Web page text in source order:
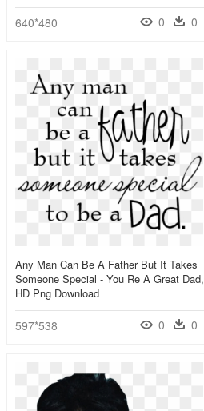
640*480 0 0
Any Man Can Be A Father But It Takes
Someone Special - You Re A Great Dad,
HD Png Download
597*538 0 0